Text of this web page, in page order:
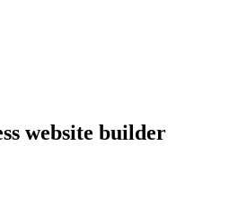
website builder